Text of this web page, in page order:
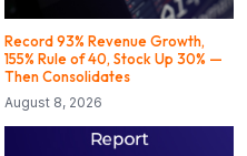
Record 93% Revenue Growth,
155% Rule of 40, Stock Up 30% —
Then Consolidates
August 8, 2026